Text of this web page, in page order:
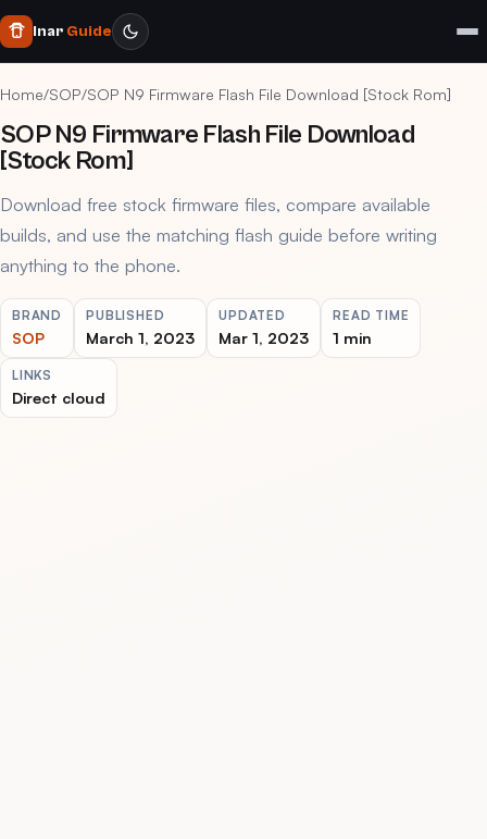
Inar Guide
Home/SOP/SOP N9 Firmware Flash File Download [Stock Rom]
SOP N9 Firmware Flash File Download
[Stock Rom]
Download free stock firmware files, compare available
builds, and use the matching flash guide before writing
anything to the phone.
BRAND
SOP
PUBLISHED
March 1, 2023
UPDATED
Mar 1, 2023
READ TIME
1 min
LINKS
Direct cloud